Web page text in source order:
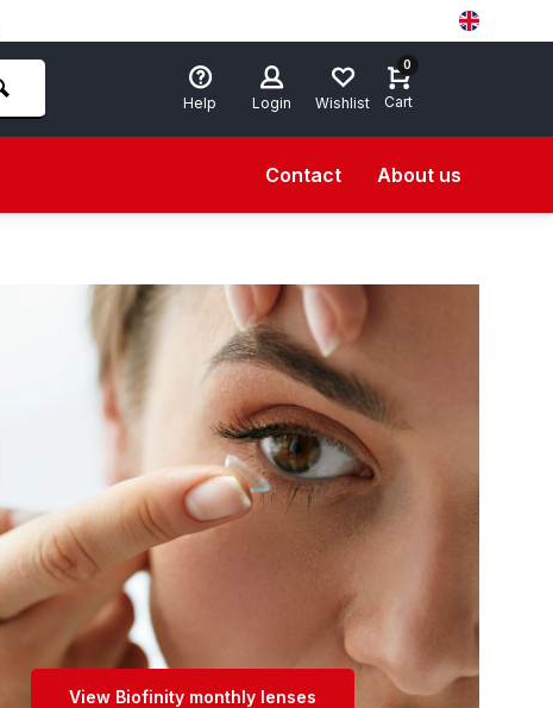
Help Login Wishlist
0
Cart
Contact About us
View Biofinity monthly lenses